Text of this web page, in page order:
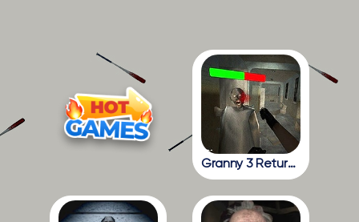
Granny 3 Return To The School